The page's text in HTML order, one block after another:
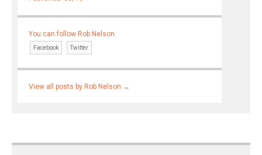
You can follow Rob Nelson
Facebook Twitter
View all posts by Rob Nelson →